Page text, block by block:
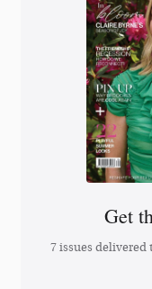
Get
7 issues